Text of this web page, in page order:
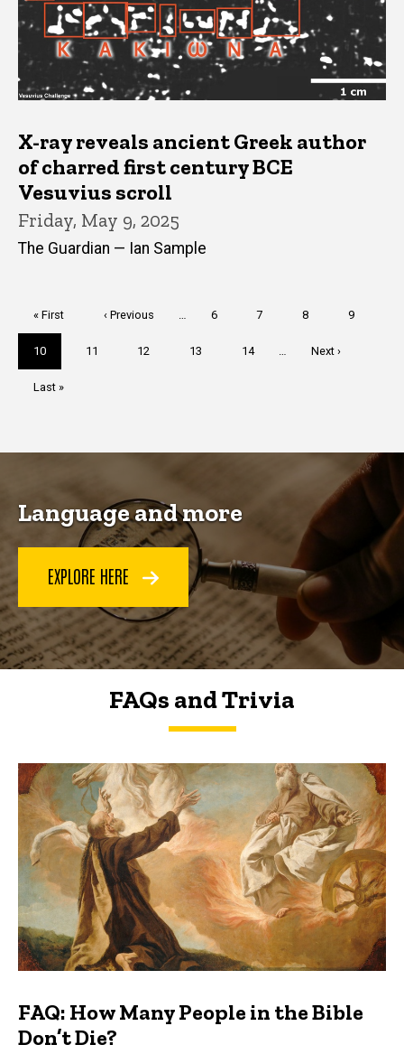
X-ray reveals ancient Greek author
of charred first century BCE
Vesuvius scroll
Friday, May 9, 2025
The Guardian — Ian Sample
First
page
« First
Previous
‹ Previous Page
6 Page
7 Page
8 Page
9
Current
page
10 Page
11 Page
12 Page
13 Page
14
Next
Next ›
Last
Last »
Language and more
EXPLORE HERE
FAQs and Trivia
FAQs and Trivia
FAQ: How Many People in the Bible
Don’t Die?